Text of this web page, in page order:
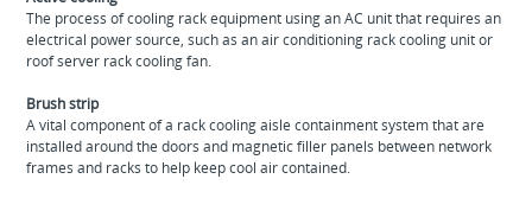
The process of cooling rack equipment using an AC unit that requires an
electrical power source, such as an air conditioning rack cooling unit or
roof server rack cooling fan.
Brush strip
A vital component of a rack cooling aisle containment system that are
installed around the doors and magnetic filler panels between network
frames and racks to help keep cool air contained.